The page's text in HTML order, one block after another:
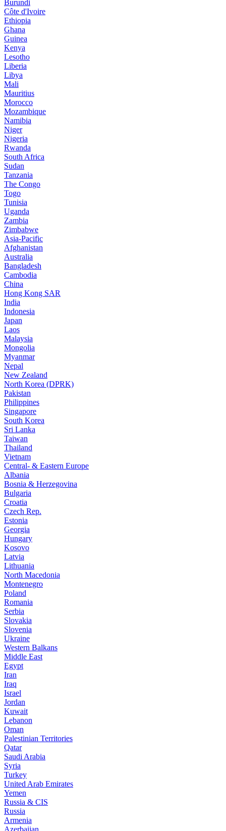
Burundi
Côte d'Ivoire
Ethiopia
Ghana
Guinea
Kenya
Lesotho
Liberia
Libya
Mali
Mauritius
Morocco
Mozambique
Namibia
Niger
Nigeria
Rwanda
South Africa
Sudan
Tanzania
The Congo
Togo
Tunisia
Uganda
Zambia
Zimbabwe
Asia-Pacific
Afghanistan
Australia
Bangladesh
Cambodia
China
Hong Kong SAR
India
Indonesia
Japan
Laos
Malaysia
Mongolia
Myanmar
Nepal
New Zealand
North Korea (DPRK)
Pakistan
Philippines
Singapore
South Korea
Sri Lanka
Taiwan
Thailand
Vietnam
Central- & Eastern Europe
Albania
Bosnia & Herzegovina
Bulgaria
Croatia
Czech Rep.
Estonia
Georgia
Hungary
Kosovo
Latvia
Lithuania
North Macedonia
Montenegro
Poland
Romania
Serbia
Slovakia
Slovenia
Ukraine
Western Balkans
Middle East
Egypt
Iran
Iraq
Israel
Jordan
Kuwait
Lebanon
Oman
Palestinian Territories
Qatar
Saudi Arabia
Syria
Turkey
United Arab Emirates
Yemen
Russia & CIS
Russia
Armenia
Azerbaijan